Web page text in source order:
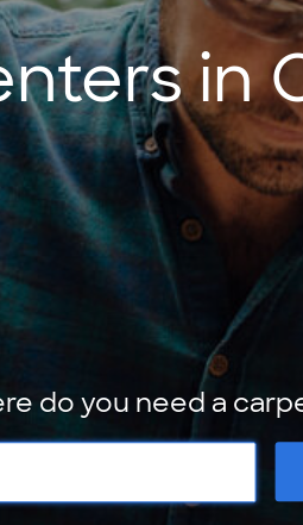
in
do you need a